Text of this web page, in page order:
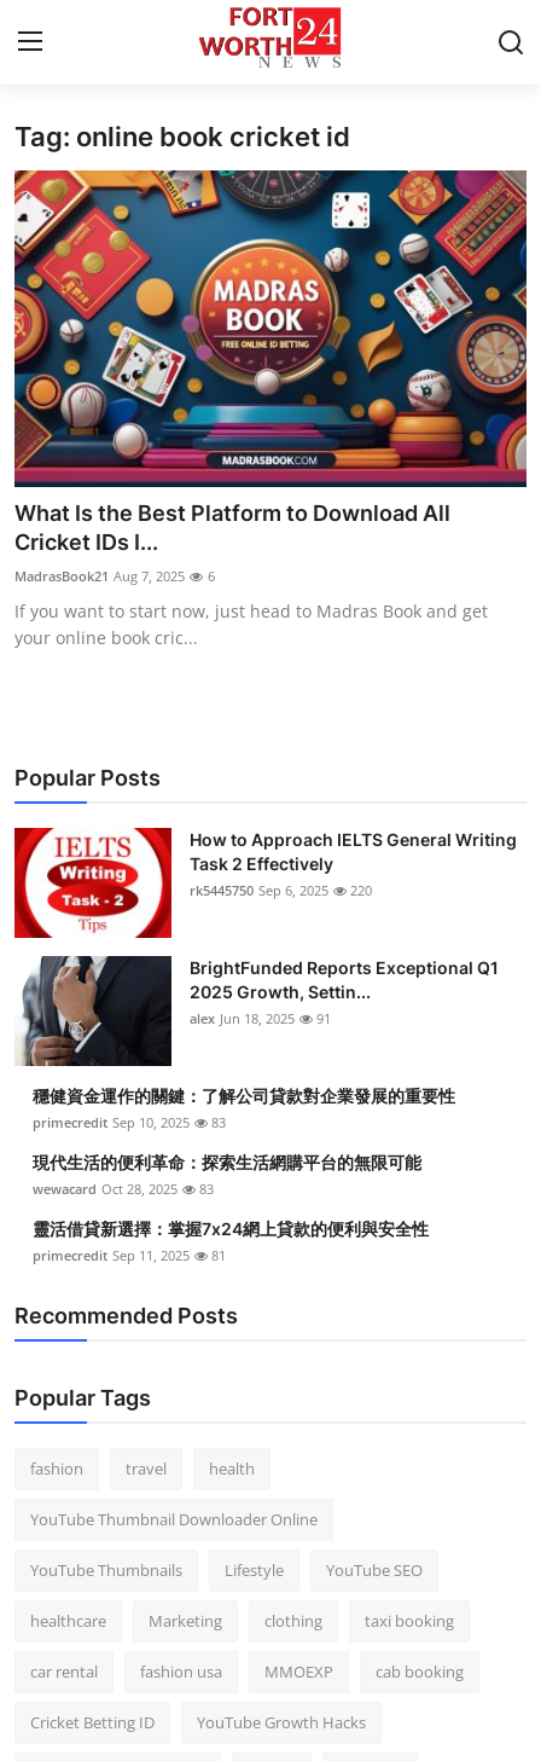
Home
Contact
Press Release
Privacy Policy
About
News Network
Submit Press Release
Health
Guest Posting
Business
Finance
Tech
Real Estate
General
Top 10
How To
Support Number
Tag: online book cricket id
What Is the Best Platform to Download All
Cricket IDs I...
MadrasBook21 Aug 7, 2025 6
If you want to start now, just head to Madras Book and get
your online book cric...
Popular Posts
How to Approach IELTS General Writing
Task 2 Effectively
rk5445750 Sep 6, 2025 220
BrightFunded Reports Exceptional Q1
2025 Growth, Settin...
alex Jun 18, 2025 91
穩健資金運作的關鍵：了解公司貸款對企業發展的重要性
primecredit Sep 10, 2025 83
現代生活的便利革命：探索生活網購平台的無限可能
wewacard Oct 28, 2025 83
靈活借貸新選擇：掌握7x24網上貸款的便利與安全性
primecredit Sep 11, 2025 81
Recommended Posts
Popular Tags
fashion travel health
YouTube Thumbnail Downloader Online
YouTube Thumbnails Lifestyle YouTube SEO
healthcare Marketing clothing taxi booking
car rental fashion usa MMOEXP cab booking
Cricket Betting ID YouTube Growth Hacks